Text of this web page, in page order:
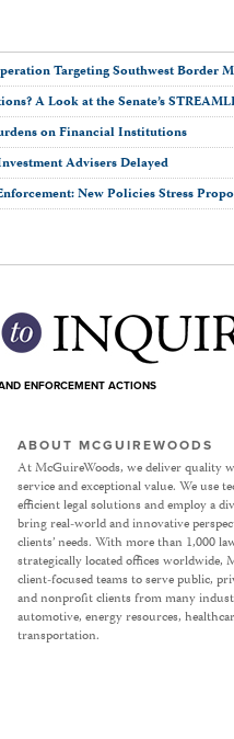
Targeting Southwest Border
A Look at the Senate’s
on Financial Institutions
Advisers Delayed
New Policies Stress
ENFORCEMENT ACTIONS
ABOUT MCGUIREWOODS
At McGuireWoods, we deliver quality
service and exceptional value. We use
efficient legal solutions and employ a
bring real-world and innovative
clients’ needs. With more than 1,000
strategically located offices worldwide,
client-focused teams to serve public,
and nonprofit clients from many
automotive, energy resources,
transportation.